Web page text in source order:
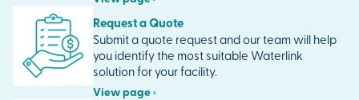
Request a Quote
Submit a quote request and our team will help
you identify the most suitable Waterlink
solution for your facility.
View page ›